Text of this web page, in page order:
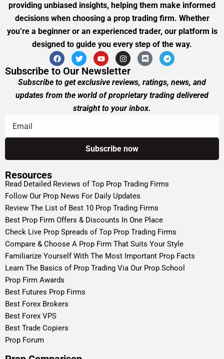
providing unbiased insights, helping them make informed
decisions when choosing a prop trading firm. Whether
you’re a beginner or an experienced trader, our platform is
designed to guide you every step of the way.
Subscribe to Our Newsletter
Subscribe to get exclusive reviews, ratings, news, and
updates from the world of proprietary trading delivered
straight to your inbox.
Resources
Read Detailed Reviews of Top Prop Trading Firms
Follow Our Prop News For Daily Updates
Review The List of Best 10 Prop Trading Firms
Best Prop Firm Offers & Discounts In One Place
Check Live Prop Spreads of Top Prop Trading Firms
Compare & Choose A Prop Firm That Suits Your Style
Familiarize Yourself With The Most Important Prop Facts
Learn The Basics of Prop Trading Via Our Prop School
Prop Firm Awards
Best Futures Prop Firms
Best Forex Brokers
Best Forex VPS
Best Trade Copiers
Prop Forum